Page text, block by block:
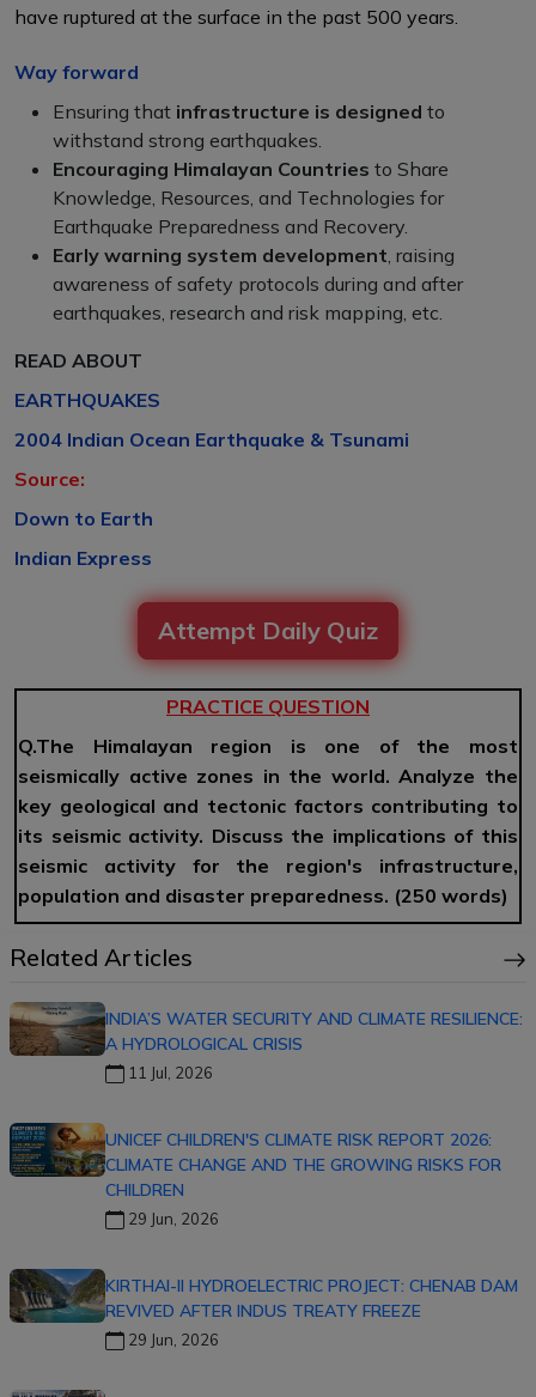
have ruptured at the surface in the past 500 years.
Way forward
Ensuring that infrastructure is designed to
withstand strong earthquakes.
Encouraging Himalayan Countries to Share
Knowledge, Resources, and Technologies for
Earthquake Preparedness and Recovery.
Early warning system development , raising
awareness of safety protocols during and after
earthquakes, research and risk mapping, etc.
READ ABOUT
EARTHQUAKES
2004 Indian Ocean Earthquake & Tsunami
Source:
Down to Earth
Indian Express
Attempt Daily Quiz
PRACTICE QUESTION
Q.The Himalayan region is one of the most
seismically active zones in the world. Analyze the
key geological and tectonic factors contributing to
its seismic activity. Discuss the implications of this
seismic activity for the region's infrastructure,
population and disaster preparedness. (250 words)
Related Articles
INDIA’S WATER SECURITY AND CLIMATE RESILIENCE:
A HYDROLOGICAL CRISIS
11 Jul, 2026
UNICEF CHILDREN'S CLIMATE RISK REPORT 2026:
CLIMATE CHANGE AND THE GROWING RISKS FOR
CHILDREN
29 Jun, 2026
KIRTHAI-II HYDROELECTRIC PROJECT: CHENAB DAM
REVIVED AFTER INDUS TREATY FREEZE
29 Jun, 2026